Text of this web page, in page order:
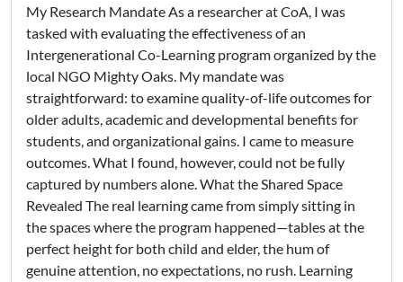
My Research Mandate As a researcher at CoA, I was
tasked with evaluating the effectiveness of an
Intergenerational Co-Learning program organized by the
local NGO Mighty Oaks. My mandate was
straightforward: to examine quality-of-life outcomes for
older adults, academic and developmental benefits for
students, and organizational gains. I came to measure
outcomes. What I found, however, could not be fully
captured by numbers alone. What the Shared Space
Revealed The real learning came from simply sitting in
the spaces where the program happened—tables at the
perfect height for both child and elder, the hum of
genuine attention, no expectations, no rush. Learning